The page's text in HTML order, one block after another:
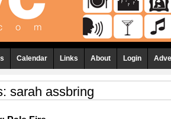
Calendar Links About Login
sarah assbring